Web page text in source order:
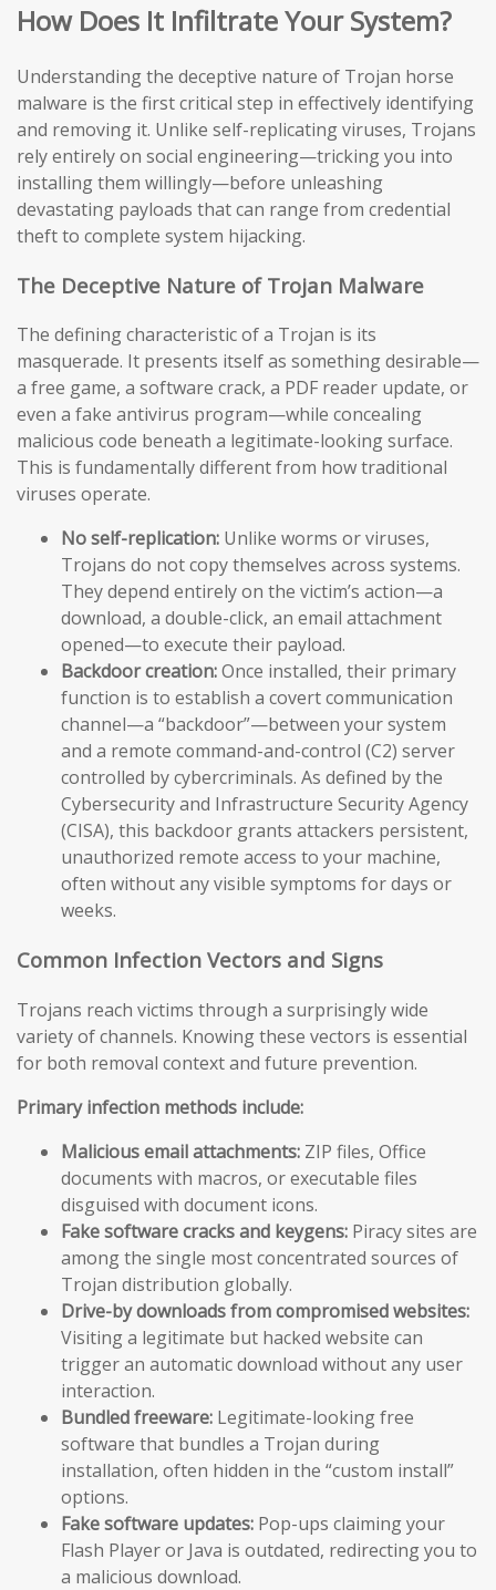
How Does It Infiltrate Your System?
Understanding the deceptive nature of Trojan horse
malware is the first critical step in effectively identifying
and removing it. Unlike self-replicating viruses, Trojans
rely entirely on social engineering—tricking you into
installing them willingly—before unleashing
devastating payloads that can range from credential
theft to complete system hijacking.
The Deceptive Nature of Trojan Malware
The defining characteristic of a Trojan is its
masquerade. It presents itself as something desirable—
a free game, a software crack, a PDF reader update, or
even a fake antivirus program—while concealing
malicious code beneath a legitimate-looking surface.
This is fundamentally different from how traditional
viruses operate.
No self-replication: Unlike worms or viruses,
Trojans do not copy themselves across systems.
They depend entirely on the victim’s action—a
download, a double-click, an email attachment
opened—to execute their payload.
Backdoor creation:Once installed, their primary
function is to establish a covert communication
channel—a “backdoor”—between your system
and a remote command-and-control (C2) server
controlled by cybercriminals. As defined by the
Cybersecurity and Infrastructure Security Agency
(CISA), this backdoor grants attackers persistent,
unauthorized remote access to your machine,
often without any visible symptoms for days or
weeks.
Common Infection Vectors and Signs
Trojans reach victims through a surprisingly wide
variety of channels. Knowing these vectors is essential
for both removal context and future prevention.
Primary infection methods include:
Malicious email attachments: ZIP files, Office
documents with macros, or executable files
disguised with document icons.
Fake software cracks and keygens: Piracy sites are
among the single most concentrated sources of
Trojan distribution globally.
Drive-by downloads from compromised websites:
Visiting a legitimate but hacked website can
trigger an automatic download without any user
interaction.
Bundled freeware: Legitimate-looking free
software that bundles a Trojan during
installation, often hidden in the “custom install”
options.
Fake software updates: Pop-ups claiming your
Flash Player or Java is outdated, redirecting you to
a malicious download.